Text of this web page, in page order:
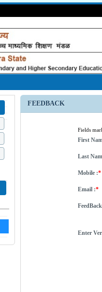
FEEDBACK
Fields
First
Last
Mobile :*
Email :*
Enter